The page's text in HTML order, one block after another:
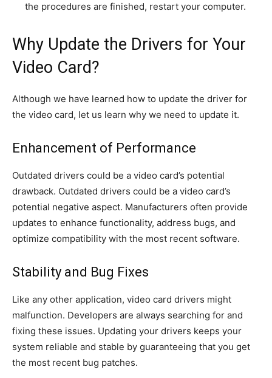
the procedures are finished, restart your computer.
Why Update the Drivers for Your
Video Card?
Although we have learned how to update the driver for
the video card, let us learn why we need to update it.
Enhancement of Performance
Outdated drivers could be a video card’s potential
drawback. Outdated drivers could be a video card’s
potential negative aspect. Manufacturers often provide
updates to enhance functionality, address bugs, and
optimize compatibility with the most recent software.
Stability and Bug Fixes
Like any other application, video card drivers might
malfunction. Developers are always searching for and
fixing these issues. Updating your drivers keeps your
system reliable and stable by guaranteeing that you get
the most recent bug patches.